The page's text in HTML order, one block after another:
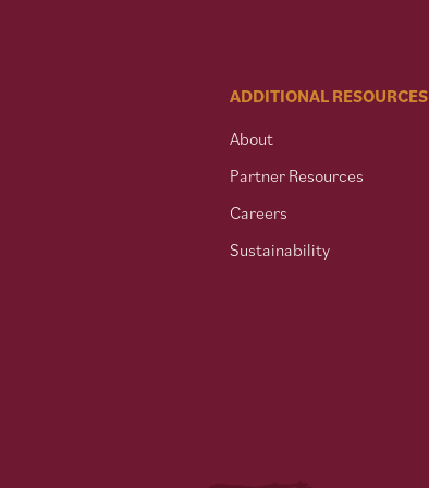
ADDITIONAL RESOURCES
About
Partner Resources
Careers
Sustainability